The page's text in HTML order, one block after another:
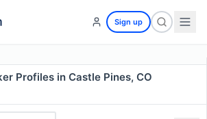
Sign up
Profiles in Castle Pines, CO